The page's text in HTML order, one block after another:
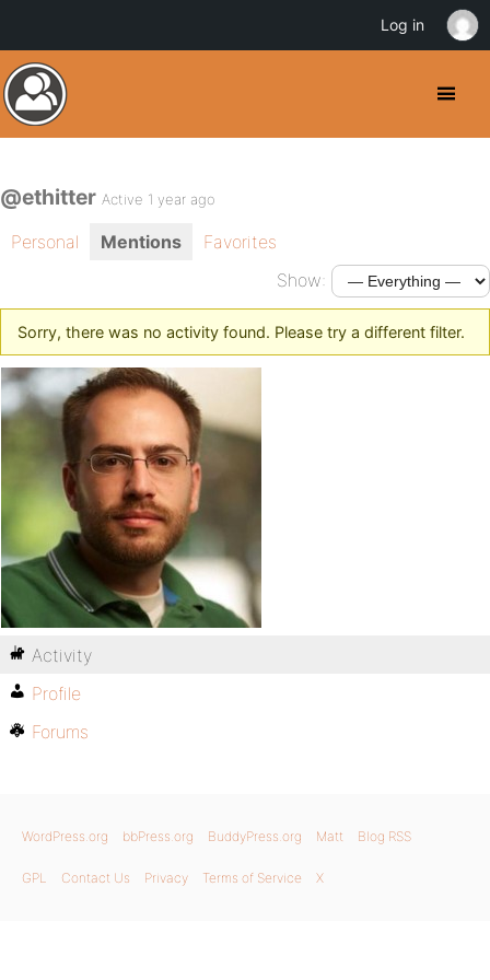
@ethitter Active 1 year ago
Personal Mentions
Favorites
Show:
Sorry, there was no activity found. Please try a different filter.
Activity
Profile
Forums
WordPress.org bbPress.org BuddyPress.org Matt Blog RSS
GPL Contact Us Privacy Terms of Service X
Log in